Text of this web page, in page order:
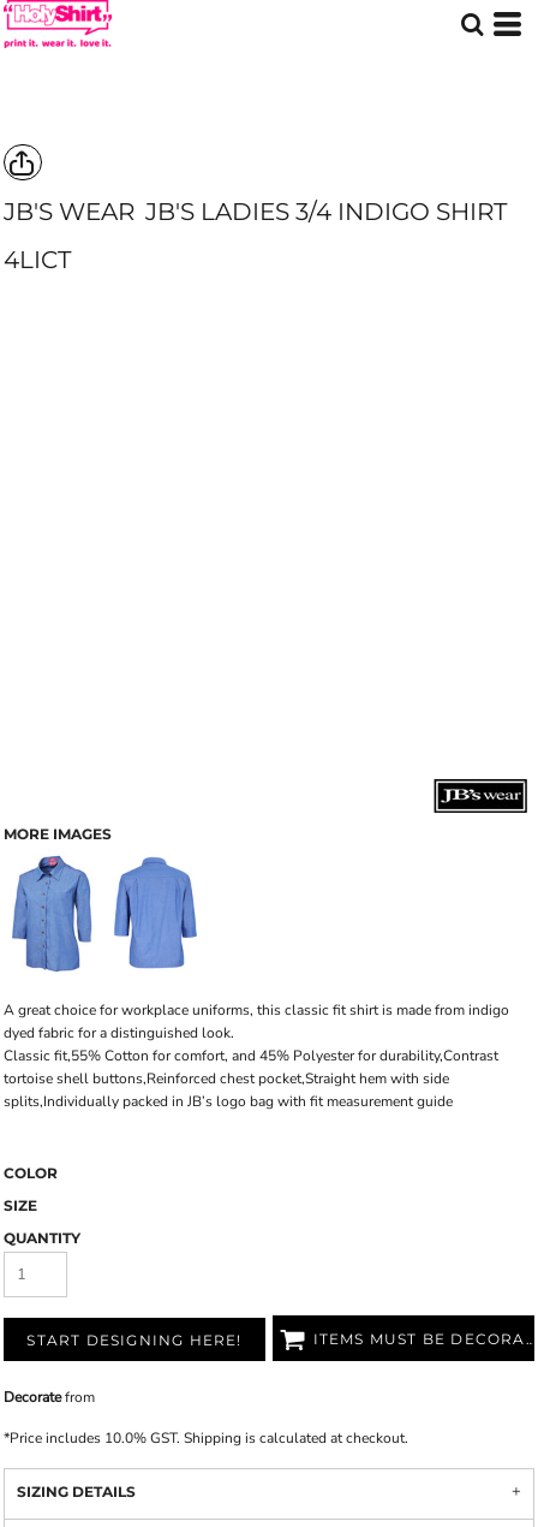
JB'S WEAR JB'S LADIES 3/4 INDIGO SHIRT
4LICT
MORE IMAGES
A great choice for workplace uniforms, this classic fit shirt is made from indigo
dyed fabric for a distinguished look.
Classic fit,55% Cotton for comfort, and 45% Polyester for durability,Contrast
tortoise shell buttons,Reinforced chest pocket,Straight hem with side
splits,Individually packed in JB’s logo bag with fit measurement guide
COLOR
SIZE
QUANTITY
START DESIGNING HERE! ITEMS MUST BE DECORATED
Decoratefrom
*Price includes 10.0% GST. Shipping is calculated at checkout.
SIZING DETAILS